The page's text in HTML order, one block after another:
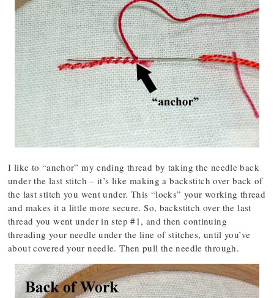
I like to “anchor” my ending thread by taking the needle back
under the last stitch – it’s like making a backstitch over back of
the last stitch you went under. This “locks” your working thread
and makes it a little more secure. So, backstitch over the last
thread you went under in step #1, and then continuing
threading your needle under the line of stitches, until you’ve
about covered your needle. Then pull the needle through.